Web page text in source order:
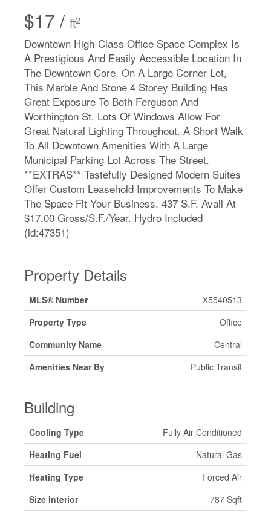
$17 / ft2
Downtown High-Class Office Space Complex Is
A Prestigious And Easily Accessible Location In
The Downtown Core. On A Large Corner Lot,
This Marble And Stone 4 Storey Building Has
Great Exposure To Both Ferguson And
Worthington St. Lots Of Windows Allow For
Great Natural Lighting Throughout. A Short Walk
To All Downtown Amenities With A Large
Municipal Parking Lot Across The Street.
**EXTRAS** Tastefully Designed Modern Suites
Offer Custom Leasehold Improvements To Make
The Space Fit Your Business. 437 S.F. Avail At
$17.00 Gross/S.F./Year. Hydro Included
(id:47351)
Property Details
MLS® Number
X5540513
Property Type
Office
Community Name
Central
Amenities Near By
Public Transit
Building
Cooling Type
Fully Air Conditioned
Heating Fuel
Natural Gas
Heating Type
Forced Air
Size Interior
787 Sqft